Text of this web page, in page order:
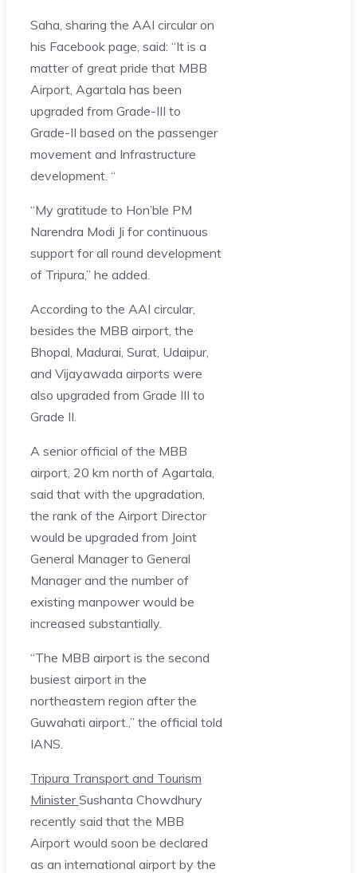
Saha, sharing the AAI circular on
his Facebook page, said: “It is a
matter of great pride that MBB
Airport, Agartala has been
upgraded from Grade-III to
Grade-II based on the passenger
movement and Infrastructure
development. “
“My gratitude to Hon’ble PM
Narendra Modi Ji for continuous
support for all round development
of Tripura,” he added.
According to the AAI circular,
besides the MBB airport, the
Bhopal, Madurai, Surat, Udaipur,
and Vijayawada airports were
also upgraded from Grade III to
Grade II.
A senior official of the MBB
airport, 20 km north of Agartala,
said that with the upgradation,
the rank of the Airport Director
would be upgraded from Joint
General Manager to General
Manager and the number of
existing manpower would be
increased substantially.
“The MBB airport is the second
busiest airport in the
northeastern region after the
Guwahati airport.,” the official told
IANS.
Tripura Transport and Tourism
MinisterSushanta Chowdhury
recently said that the MBB
Airport would soon be declared
as an international airport by the